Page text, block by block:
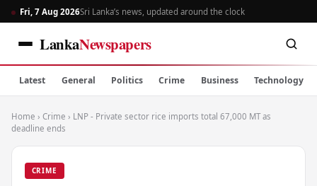
Fri, 7 Aug 2026Sri Lanka’s news, updated around the clock
LankaNewspapers
Latest General Politics Crime Business Technology
Home › Crime › LNP - Private sector rice imports total 67,000 MT as
deadline ends
CRIME